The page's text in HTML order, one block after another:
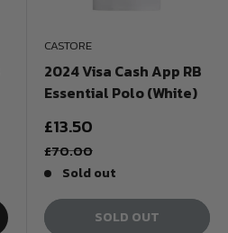
CASTORE
2024 Visa Cash App RB
Essential Polo (White)
Sale
price
£13.50
Regular
£70.00
Sold out
SOLD OUT